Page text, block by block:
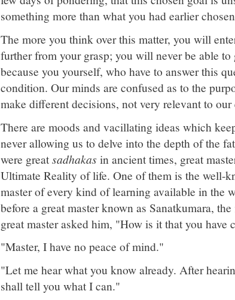
something more than what you had earlier
The more you think over this matter, you will
further from your grasp; you will never be able
because you yourself, who have to answer this
condition. Our minds are confused as to the
make different decisions, not very relevant to
There are moods and vacillating ideas which
never allowing us to delve into the depth of the
were greatsadhakas in ancient times, great
Ultimate Reality of life. One of them is the well-
master of every kind of learning available in the
before a great master known as Sanatkumara,
great master asked him, "How is it that you have
"Master, I have no peace of mind."
"Let me hear what you know already. After
shall tell you what I can."